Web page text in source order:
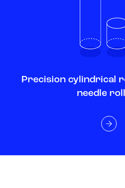
Precision cylindrical
needle